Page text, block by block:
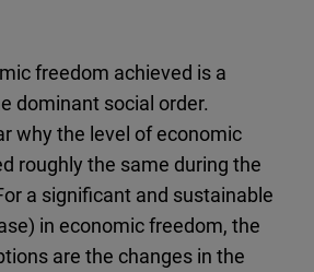
freedom achieved is a
dominant social order.
why the level of economic
roughly the same during the
a significant and sustainable
in economic freedom, the
are the changes in the